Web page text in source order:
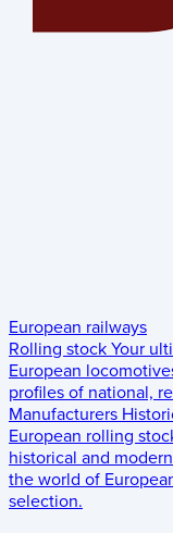
European railways
Rolling stock Your
European
profiles of national,
Manufacturers
European rolling
historical and
the world of
selection.